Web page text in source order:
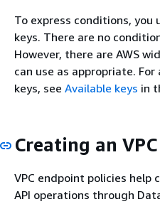
To express conditions,
keys. There are no
However, there are AWS
can use as appropriate.
keys, see Available keys in
Creating an
VPC endpoint policies help
API operations through